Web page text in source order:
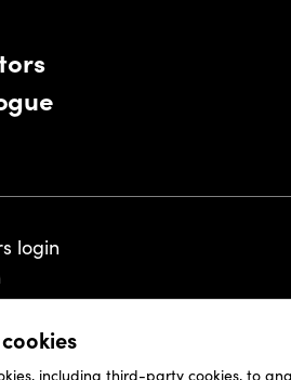
including third-party cookies, to
login